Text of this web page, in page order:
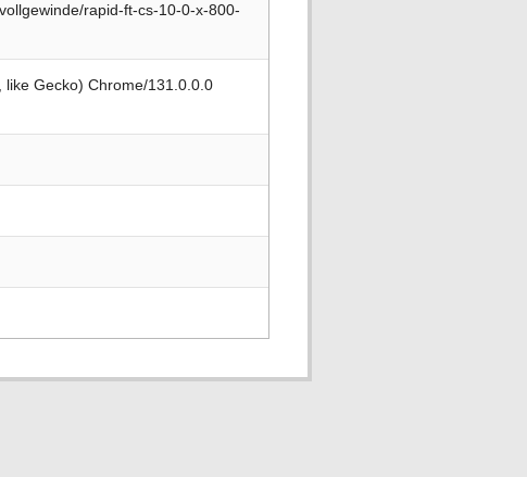
rapid-ft-cs-10-0-x-800-
like Gecko) Chrome/131.0.0.0